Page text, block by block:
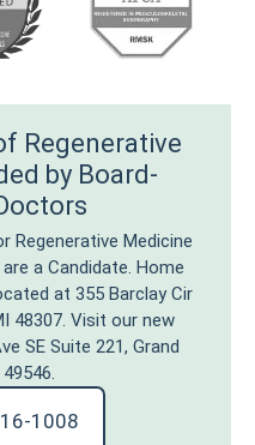
Regenerative
by Board-
Regenerative Medicine
a Candidate. Home
at 355 Barclay Cir
48307. Visit our new
SE Suite 221, Grand
1008